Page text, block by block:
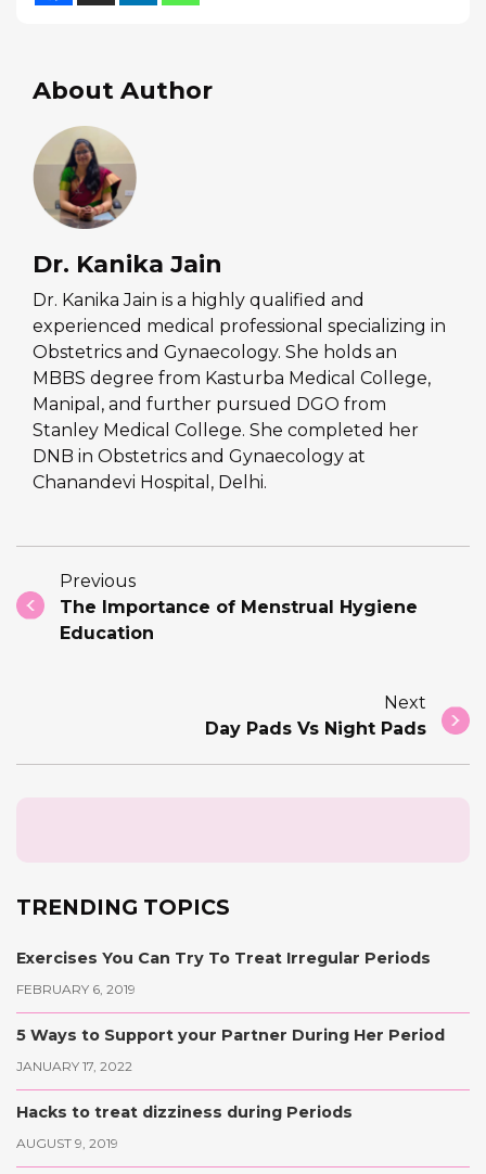
About Author
Dr. Kanika Jain
Dr. Kanika Jain is a highly qualified and
experienced medical professional specializing in
Obstetrics and Gynaecology. She holds an
MBBS degree from Kasturba Medical College,
Manipal, and further pursued DGO from
Stanley Medical College. She completed her
DNB in Obstetrics and Gynaecology at
Chanandevi Hospital, Delhi.
Previous
The Importance of Menstrual Hygiene
Education
Next
Day Pads Vs Night Pads
TRENDING TOPICS
Exercises You Can Try To Treat Irregular Periods
FEBRUARY 6, 2019
5 Ways to Support your Partner During Her Period
JANUARY 17, 2022
Hacks to treat dizziness during Periods
AUGUST 9, 2019